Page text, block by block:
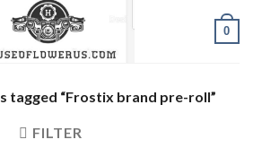
0
tagged “Frostix brand pre-roll”
FILTER